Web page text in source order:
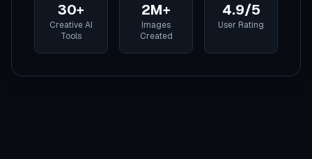
30+
Creative AI
Tools
2M+
Images
Created
4.9/5
User Rating